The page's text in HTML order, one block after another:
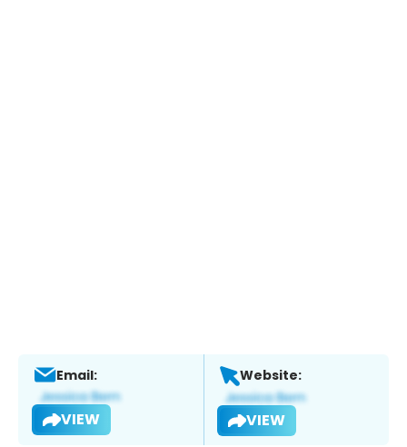
Email:
VIEW
Website:
VIEW